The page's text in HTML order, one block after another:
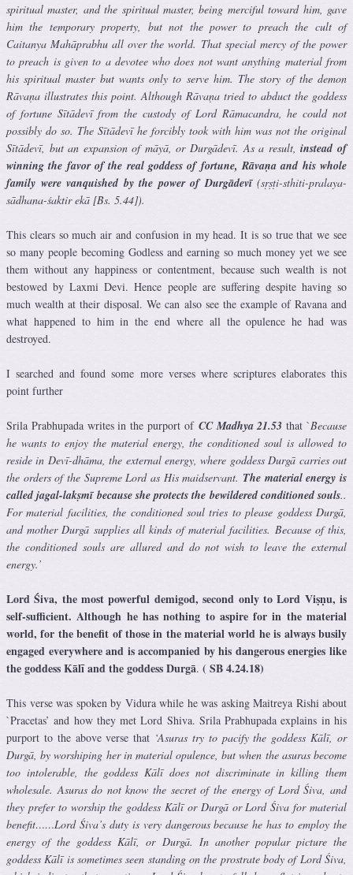
spiritual master, and the spiritual master, being merciful toward him, gave
him the temporary property, but not the power to preach the cult of
Caitanya Mahāprabhu all over the world. That special mercy of the power
to preach is given to a devotee who does not want anything material from
his spiritual master but wants only to serve him. The story of the demon
Rāvaṇa illustrates this point. Although Rāvaṇa tried to abduct the goddess
of fortune Sītādevī from the custody of Lord Rāmacandra, he could not
possibly do so. The Sītādevī he forcibly took with him was not the original
Sītādevī, but an expansion of māyā, or Durgādevī. As a result,instead of
winning the favor of the real goddess of fortune, Rāvaṇa and his whole
family were vanquished by the power of Durgādevī(sṛṣṭi-sthiti-pralaya-
sādhana-śaktir ekā [Bs. 5.44]).
This clears so much air and confusion in my head. It is so true that we see
so many people becoming Godless and earning so much money yet we see
them without any happiness or contentment, because such wealth is not
bestowed by Laxmi Devi. Hence people are suffering despite having so
much wealth at their disposal. We can also see the example of Ravana and
what happened to him in the end where all the opulence he had was
destroyed.
I searched and found some more verses where scriptures elaborates this
point further
Srila Prabhupada writes in the purport of CC Madhya 21.53 that `Because
he wants to enjoy the material energy, the conditioned soul is allowed to
reside in Devī-dhāma, the external energy, where goddess Durgā carries out
the orders of the Supreme Lord as His maidservant. The material energy is
called jagal-lakṣmī because she protects the bewildered conditioned souls..
For material facilities, the conditioned soul tries to please goddess Durgā,
and mother Durgā supplies all kinds of material facilities. Because of this,
the conditioned souls are allured and do not wish to leave the external
energy.’
Lord Śiva, the most powerful demigod, second only to Lord Viṣṇu, is
self-sufficient. Although he has nothing to aspire for in the material
world, for the benefit of those in the material world he is always busily
engaged everywhere and is accompanied by his dangerous energies like
the goddess Kālī and the goddess Durgā. ( SB 4.24.18)
This verse was spoken by Vidura while he was asking Maitreya Rishi about
`Pracetas’ and how they met Lord Shiva. Srila Prabhupada explains in his
purport to the above verse that ‘Asuras try to pacify the goddess Kālī, or
Durgā, by worshiping her in material opulence, but when the asuras become
too intolerable, the goddess Kālī does not discriminate in killing them
wholesale. Asuras do not know the secret of the energy of Lord Śiva, and
they prefer to worship the goddess Kālī or Durgā or Lord Śiva for material
benefit……Lord Śiva’s duty is very dangerous because he has to employ the
energy of the goddess Kālī, or Durgā. In another popular picture the
goddess Kālī is sometimes seen standing on the prostrate body of Lord Śiva,